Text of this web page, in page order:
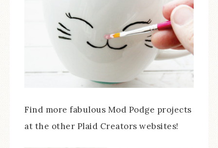
Find more fabulous Mod Podge projects
at the other Plaid Creators websites!